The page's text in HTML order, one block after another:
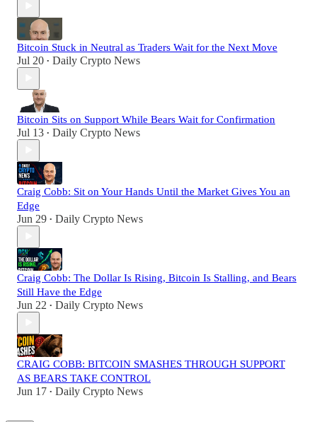
Bitcoin Stuck in Neutral as Traders Wait for the Next Move
Jul 20 • Daily Crypto News
Bitcoin Sits on Support While Bears Wait for Confirmation
Jul 13 • Daily Crypto News
Craig Cobb: Sit on Your Hands Until the Market Gives You an
Edge
Jun 29 • Daily Crypto News
Craig Cobb: The Dollar Is Rising, Bitcoin Is Stalling, and Bears
Still Have the Edge
Jun 22 • Daily Crypto News
CRAIG COBB: BITCOIN SMASHES THROUGH SUPPORT
AS BEARS TAKE CONTROL
Jun 17 • Daily Crypto News